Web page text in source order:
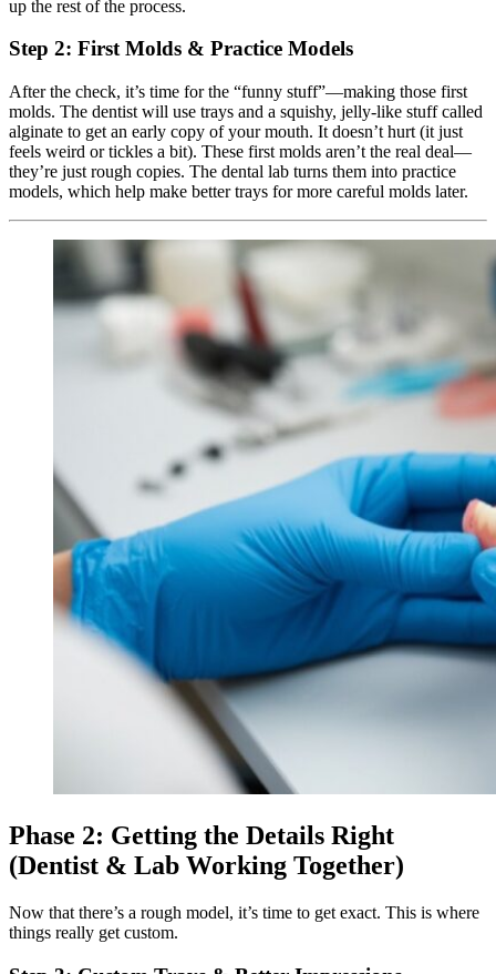
up the rest of the process.
Step 2: First Molds & Practice Models
After the check, it’s time for the “funny stuff”—making those first
molds. The dentist will use trays and a squishy, jelly-like stuff called
alginate to get an early copy of your mouth. It doesn’t hurt (it just
feels weird or tickles a bit). These first molds aren’t the real deal—
they’re just rough copies. The dental lab turns them into practice
models, which help make better trays for more careful molds later.
Phase 2: Getting the Details Right
(Dentist & Lab Working Together)
Now that there’s a rough model, it’s time to get exact. This is where
things really get custom.